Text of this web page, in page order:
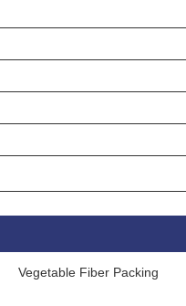
Vegetable Fiber Packing